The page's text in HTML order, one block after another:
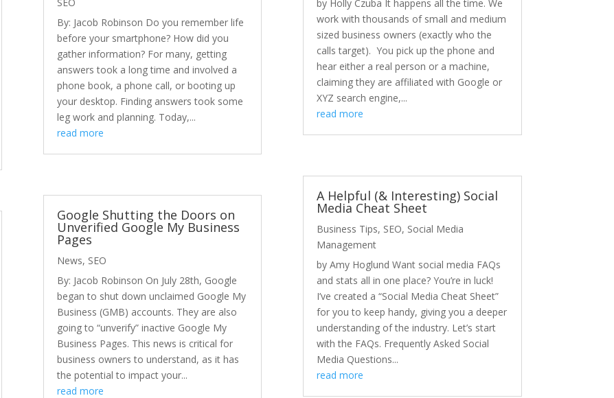
By: Jacob Robinson Do you remember life
before your smartphone? How did you
gather information? For many, getting
answers took a long time and involved a
phone book, a phone call, or booting up
your desktop. Finding answers took some
leg work and planning. Today,...
read more
Google Shutting the Doors on
Unverified Google My Business
Pages
News, SEO
By: Jacob Robinson On July 28th, Google
began to shut down unclaimed Google My
Business (GMB) accounts. They are also
going to “unverify” inactive Google My
Business Pages. This news is critical for
business owners to understand, as it has
the potential to impact your...
read more
by Holly Czuba It happens all the time. We
work with thousands of small and medium
sized business owners (exactly who the
calls target). You pick up the phone and
hear either a real person or a machine,
claiming they are affiliated with Google or
XYZ search engine,...
read more
A Helpful (& Interesting) Social
Media Cheat Sheet
Business Tips, SEO, Social Media
Management
by Amy Hoglund Want social media FAQs
and stats all in one place? You’re in luck!
I’ve created a “Social Media Cheat Sheet”
for you to keep handy, giving you a deeper
understanding of the industry. Let’s start
with the FAQs. Frequently Asked Social
Media Questions...
read more